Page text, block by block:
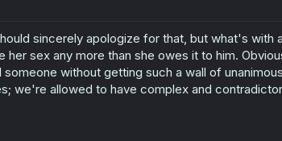
sincerely apologize for that, but what's with
sex any more than she owes it to him.
without getting such a wall of
we're allowed to have complex and